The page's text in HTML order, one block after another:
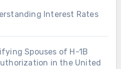
Interest Rates
Spouses of H-1B
in the United